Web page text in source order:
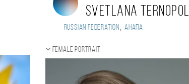
Svetlana Ternopol
Russian Federation , Анапа
Female portrait